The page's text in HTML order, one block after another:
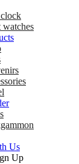
watches
Us
Up